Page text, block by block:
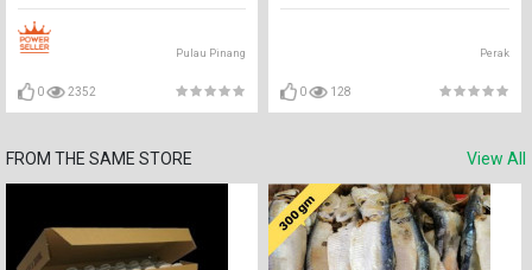
Pulau Pinang
0 2352
Perak
0 128
FROM THE SAME STORE View All